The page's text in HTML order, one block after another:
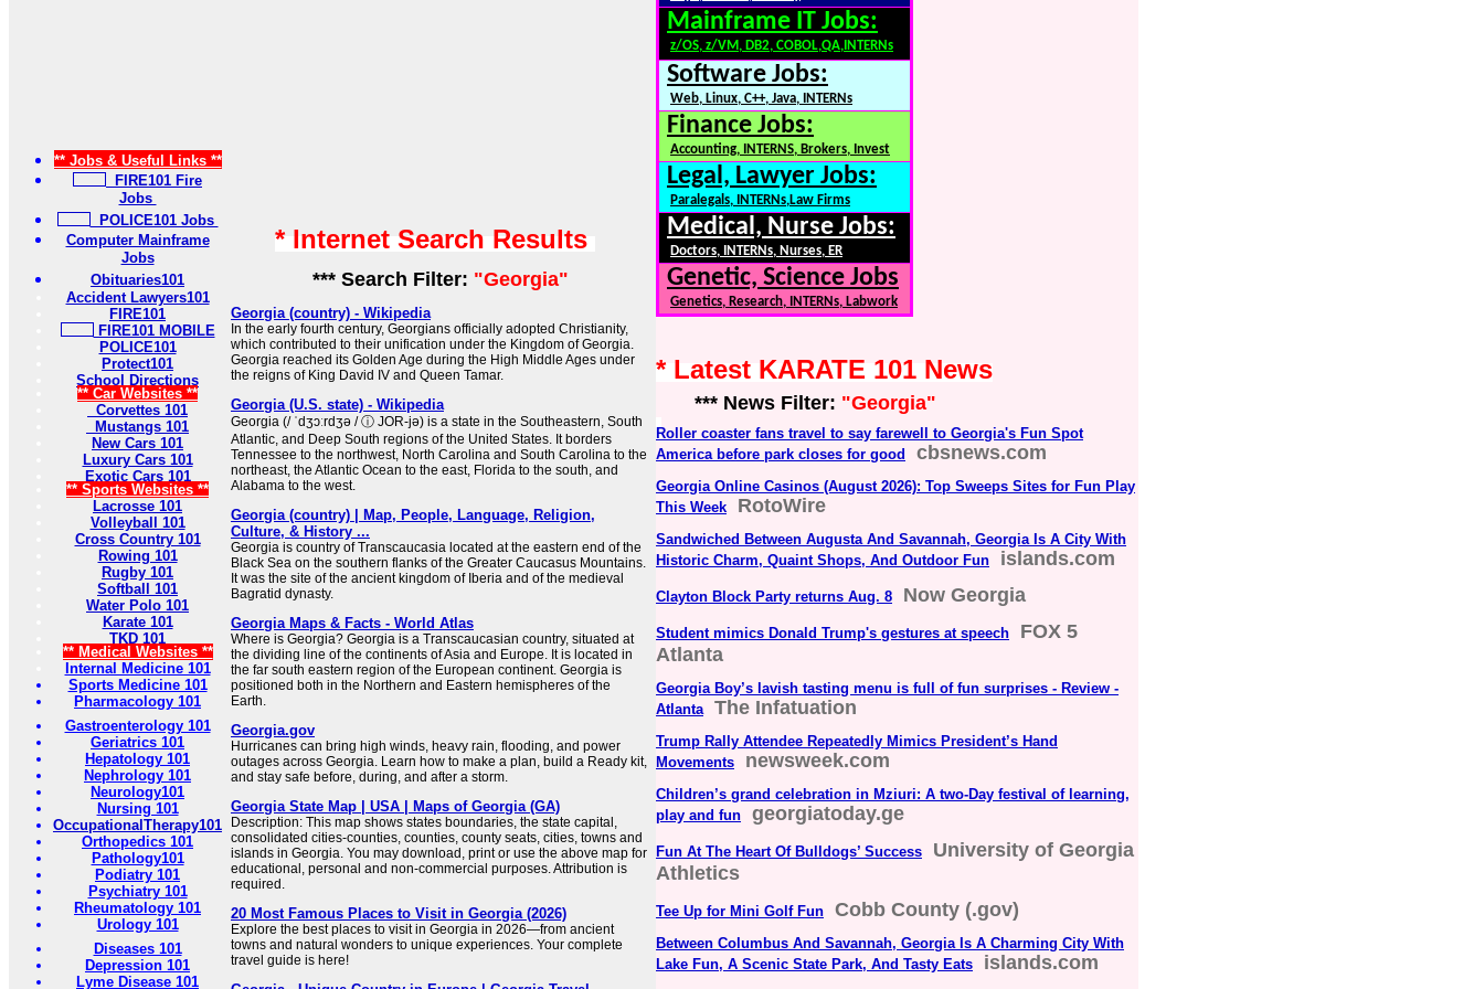
** Jobs & Useful Links **
FIRE101 Fire
Jobs
POLICE101 Jobs
Computer Mainframe
Jobs
Obituaries101
Accident Lawyers101
FIRE101
FIRE101 MOBILE
POLICE101
Protect101
School Directions
** Car Websites **
Corvettes 101
Mustangs 101
New Cars 101
Luxury Cars 101
Exotic Cars 101
** Sports Websites **
Lacrosse 101
Volleyball 101
Cross Country 101
Rowing 101
Rugby 101
Softball 101
Water Polo 101
Karate 101
TKD 101
** Medical Websites **
Internal Medicine 101
Sports Medicine 101
Pharmacology 101
Gastroenterology 101
Geriatrics 101
Hepatology 101
Nephrology 101
Neurology101
Nursing 101
OccupationalTherapy101
Orthopedics 101
Pathology101
Podiatry 101
Psychiatry 101
Rheumatology 101
Urology 101
Diseases 101
Depression 101
Lyme Disease 101
* Internet Search Results
*** Search Filter: "Georgia"
Georgia (country) - Wikipedia
In the early fourth century, Georgians officially adopted Christianity,
which contributed to their unification under the Kingdom of Georgia.
Georgia reached its Golden Age during the High Middle Ages under
the reigns of King David IV and Queen Tamar.
Georgia (U.S. state) - Wikipedia
Georgia (/ ˈdʒɔːrdʒə / ⓘ JOR-jə) is a state in the Southeastern, South
Atlantic, and Deep South regions of the United States. It borders
Tennessee to the northwest, North Carolina and South Carolina to the
northeast, the Atlantic Ocean to the east, Florida to the south, and
Alabama to the west.
Georgia (country) | Map, People, Language, Religion,
Culture, & History ...
Georgia is country of Transcaucasia located at the eastern end of the
Black Sea on the southern flanks of the Greater Caucasus Mountains.
It was the site of the ancient kingdom of Iberia and of the medieval
Bagratid dynasty.
Georgia Maps & Facts - World Atlas
Where is Georgia? Georgia is a Transcaucasian country, situated at
the dividing line of the continents of Asia and Europe. It is located in
the far south eastern region of the European continent. Georgia is
positioned both in the Northern and Eastern hemispheres of the
Earth.
Georgia.gov
Hurricanes can bring high winds, heavy rain, flooding, and power
outages across Georgia. Learn how to make a plan, build a Ready kit,
and stay safe before, during, and after a storm.
Georgia State Map | USA | Maps of Georgia (GA)
Description: This map shows states boundaries, the state capital,
consolidated cities-counties, counties, county seats, cities, towns and
islands in Georgia. You may download, print or use the above map for
educational, personal and non-commercial purposes. Attribution is
required.
20 Most Famous Places to Visit in Georgia (2026)
Explore the best places to visit in Georgia in 2026—from ancient
towns and natural wonders to unique experiences. Your complete
travel guide is here!
Mainframe IT Jobs:
z/OS, z/VM, DB2, COBOL,QA,INTERNs
Software Jobs:
Web, Linux, C++, Java, INTERNs
Finance Jobs:
Accounting, INTERNS, Brokers, Invest
Legal, Lawyer Jobs:
Paralegals, INTERNs,Law Firms
Medical, Nurse Jobs:
Doctors, INTERNs, Nurses, ER
Genetic, Science Jobs
Genetics, Research, INTERNs, Labwork
* Latest KARATE 101 News
*** News Filter: "Georgia"
Roller coaster fans travel to say farewell to Georgia's Fun Spot
America before park closes for good
cbsnews.com
Georgia Online Casinos (August 2026): Top Sweeps Sites for Fun Play
This Week
RotoWire
Sandwiched Between Augusta And Savannah, Georgia Is A City With
Historic Charm, Quaint Shops, And Outdoor Fun
islands.com
Clayton Block Party returns Aug. 8 Now Georgia
Student mimics Donald Trump's gestures at speech
FOX 5
Atlanta
Georgia Boy’s lavish tasting menu is full of fun surprises - Review -
Atlanta
The Infatuation
Trump Rally Attendee Repeatedly Mimics President’s Hand
Movements
newsweek.com
Children’s grand celebration in Mziuri: A two-Day festival of learning,
play and fun
georgiatoday.ge
Fun At The Heart Of Bulldogs’ Success
University of Georgia
Athletics
Tee Up for Mini Golf Fun Cobb County (.gov)
Between Columbus And Savannah, Georgia Is A Charming City With
Lake Fun, A Scenic State Park, And Tasty Eats
islands.com